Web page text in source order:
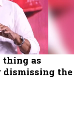
thing as
dismissing the